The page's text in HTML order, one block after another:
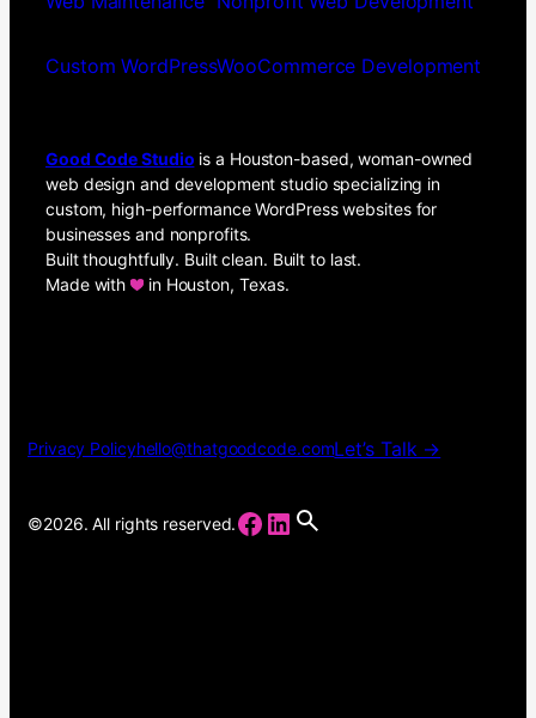
Custom WordPressWooCommerce Development
Good Code Studio is a Houston-based, woman-owned
web design and development studio specializing in
custom, high-performance WordPress websites for
businesses and nonprofits.
Built thoughtfully. Built clean. Built to last.
Made with
in Houston, Texas.
Privacy Policyhello@thatgoodcode.comLet’s Talk →
©2026. All rights reserved.Facebook
LinkedIn